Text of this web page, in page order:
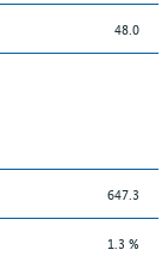
48.0
647.3
1.3 %